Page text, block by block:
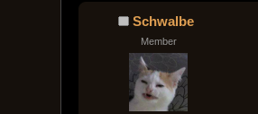
Schwalbe
Member